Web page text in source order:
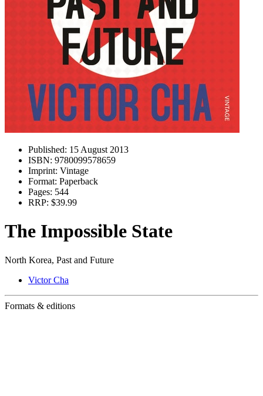
Published: 15 August 2013
ISBN: 9780099578659
Imprint: Vintage
Format: Paperback
Pages: 544
RRP: $39.99
The Impossible State
North Korea, Past and Future
Victor Cha
Formats & editions